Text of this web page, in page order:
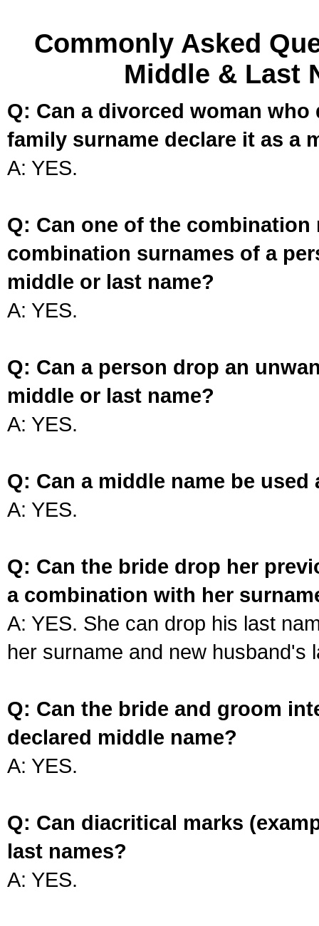
Commonly Asked
Middle & Last
Q: Can a divorced woman
family surname declare it as a
A: YES.
Q: Can one of the
combination surnames of a
middle or last name?
A: YES.
Q: Can a person drop an
middle or last name?
A: YES.
Q: Can a middle name be used
A: YES.
Q: Can the bride drop her
a combination with her
A: YES. She can drop his last
her surname and new husband's
Q: Can the bride and groom
declared middle name?
A: YES.
Q: Can diacritical marks
last names?
A: YES.